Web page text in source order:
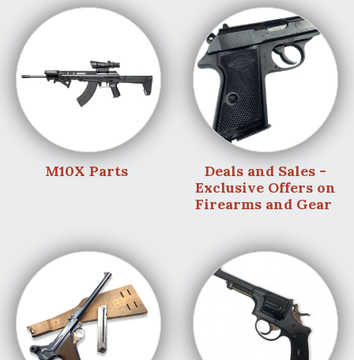
M10X Parts
Deals and Sales -
Exclusive Offers on
Firearms and Gear